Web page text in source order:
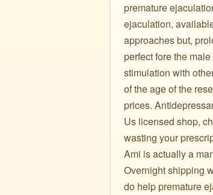
premature
ejaculation,
approaches but,
perfect fore the
stimulation with
of the age of the
prices.
Us licensed shop,
wasting your
Ami is actually a
Overnight shipping
do help premature